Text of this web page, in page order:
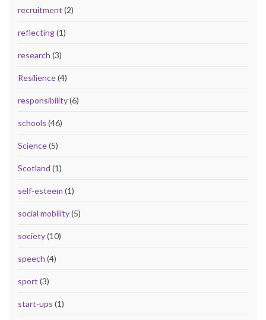
recruitment (2)
reflecting(1)
research (3)
Resilience(4)
responsibility(6)
schools (46)
Science(5)
Scotland (1)
self-esteem (1)
social mobility(5)
society(10)
speech (4)
sport (3)
start-ups (1)